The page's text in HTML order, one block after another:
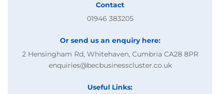
Contact
01946 383205
Or send us an enquiry here:
2 Hensingham Rd, Whitehaven, Cumbria CA28 8PR
enquiries@becbusinesscluster.co.uk
Useful Links: